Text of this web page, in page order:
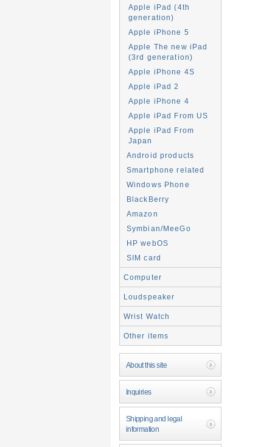
Apple iPad (4th
generation)
Apple iPhone 5
Apple The new iPad
(3rd generation)
Apple iPhone 4S
Apple iPad 2
Apple iPhone 4
Apple iPad From US
Apple iPad From
Japan
Android products
Smartphone related
Windows Phone
BlackBerry
Amazon
Symbian/MeeGo
HP webOS
SIM card
Computer
Loudspeaker
Wrist Watch
Other items
About this site
Inquiries
Shipping and legal
information